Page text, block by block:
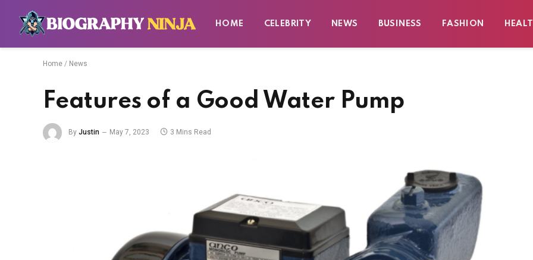
HOME CELEBRITY NEWS BUSINESS FASHION
Home / News
Features of a Good Water Pump
By Justin May 7, 2023 3 Mins Read